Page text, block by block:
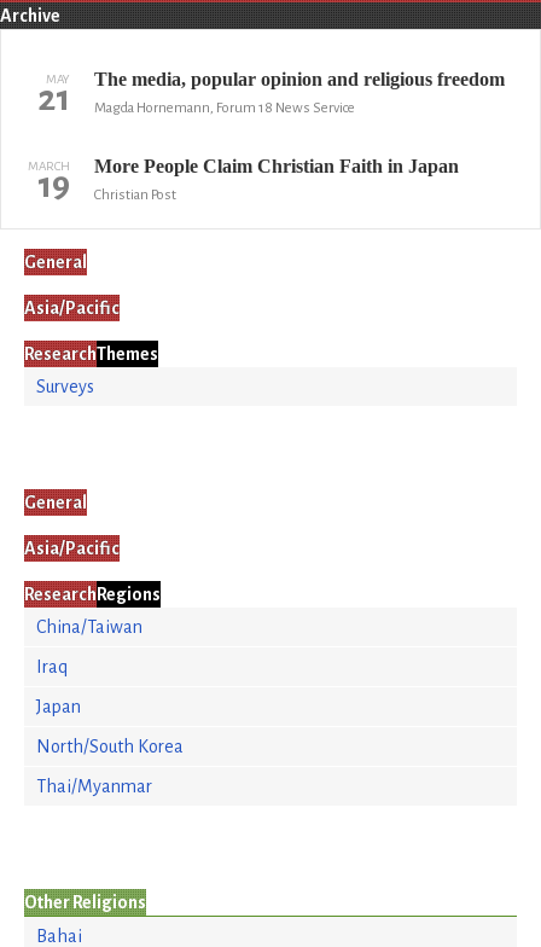
Archive
MAY
21 The media, popular opinion and religious freedom
Magda Hornemann, Forum 18 News Service
MARCH
19 More People Claim Christian Faith in Japan
Christian Post
General
Asia/Pacific
ResearchThemes
Surveys
General
Asia/Pacific
Research Regions
China/Taiwan
Iraq
Japan
North/South Korea
Thai/Myanmar
Other Religions
Bahai